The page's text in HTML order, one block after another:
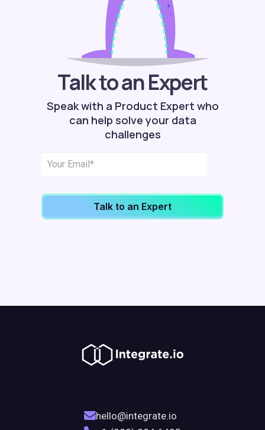
Talk to an Expert
Speak with a Product Expert who
can help solve your data
challenges
Talk to an Expert
hello@integrate.io